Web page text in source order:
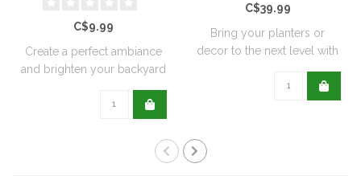
C$9.99
Create a perfect ambiance
and brighten your backyard
C$39.99
Bring your planters or
decor to the next level with